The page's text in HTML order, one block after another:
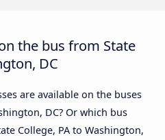
the bus from State
DC
are available on the buses
DC? Or which bus
College, PA to Washington,